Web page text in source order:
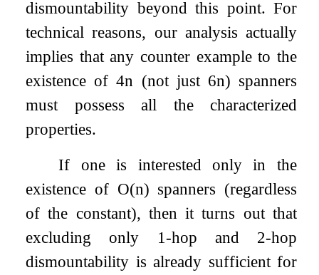
dismountability beyond this point. For
technical reasons, our analysis actually
implies that any counter example to the
existence of4n (not just 6n) spanners
must possess all the characterized
properties.
If one is interested only in the
existence of O(n) spanners (regardless
of the constant), then it turns out that
excluding only 1-hop and 2-hop
dismountability is already sufficient for